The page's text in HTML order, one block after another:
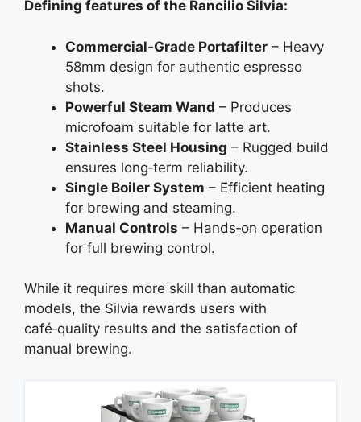
Defining features of the Rancilio Silvia:
Commercial‑Grade Portafilter – Heavy
58mm design for authentic espresso
shots.
Powerful Steam Wand – Produces
microfoam suitable for latte art.
Stainless Steel Housing – Rugged build
ensures long‑term reliability.
Single Boiler System – Efficient heating
for brewing and steaming.
Manual Controls – Hands‑on operation
for full brewing control.
While it requires more skill than automatic
models, the Silvia rewards users with
café‑quality results and the satisfaction of
manual brewing.